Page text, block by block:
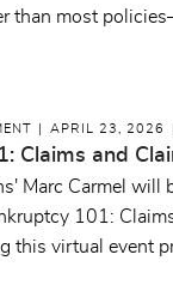
than most
APRIL 23, 2026
Claims and
Marc Carmel will
101:
this virtual event